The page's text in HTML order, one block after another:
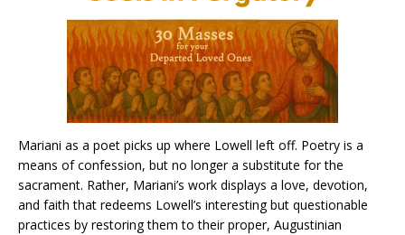
Mariani as a poet picks up where Lowell left off. Poetry is a
means of confession, but no longer a substitute for the
sacrament. Rather, Mariani’s work displays a love, devotion,
and faith that redeems Lowell’s interesting but questionable
practices by restoring them to their proper, Augustinian